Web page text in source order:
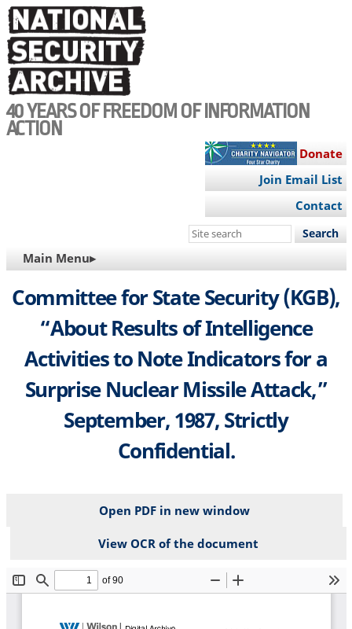
Skip
to
main
content
40 YEARS OF FREEDOM OF INFORMATION
ACTION
Donate
Join Email List
Contact
Search
site
MAIN
NAVIGATION
Main Menu▸
Committee for State Security (KGB),
“About Results of Intelligence
Activities to Note Indicators for a
Surprise Nuclear Missile Attack,”
September, 1987, Strictly
Confidential.
Open PDF in new window
View OCR of the document
File